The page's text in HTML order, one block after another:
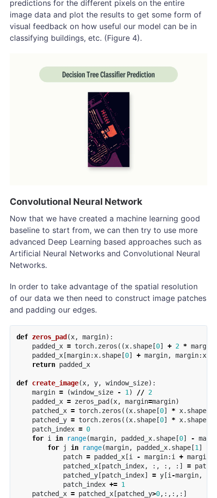
predictions for the different pixels on the entire
image data and plot the results to get some form of
visual feedback on how useful our model can be in
classifying buildings, etc. (Figure 4).
Convolutional Neural Network
Now that we have created a machine learning good
baseline to start from, we can then try to use more
advanced Deep Learning based approaches such as
Artificial Neural Networks and Convolutional Neural
Networks.
In order to take advantage of the spatial resolution
of our data we then need to construct image patches
and padding our edges.
def zeros_pad (x, margin):
padded_x = torch. zeros ((x. shape[0] + 2 * margin
padded_x[margin: x. shape[0] + margin, margin: x.
return padded_x
def create_image(x, y, window_size):
margin = (window_size - 1 ) // 2
padded_x = zeros_pad (x, margin=margin)
patched_x = torch. zeros ((x. shape[0] * x. shape[
patched_y = torch. zeros ((x. shape[0] * x. shape[
patch_index = 0
for i in range(margin, padded_x. shape[0] -
for
j in range(margin, padded_x. shape[1 ]
patch = padded_x[i - margin: i + margin
patched_x[patch_index, :, :, :] = patch
patched_y[patch_index] = y[i -margin,
patch_index += 1
patched_x = patched_x[patched_y>0,:,:,:]